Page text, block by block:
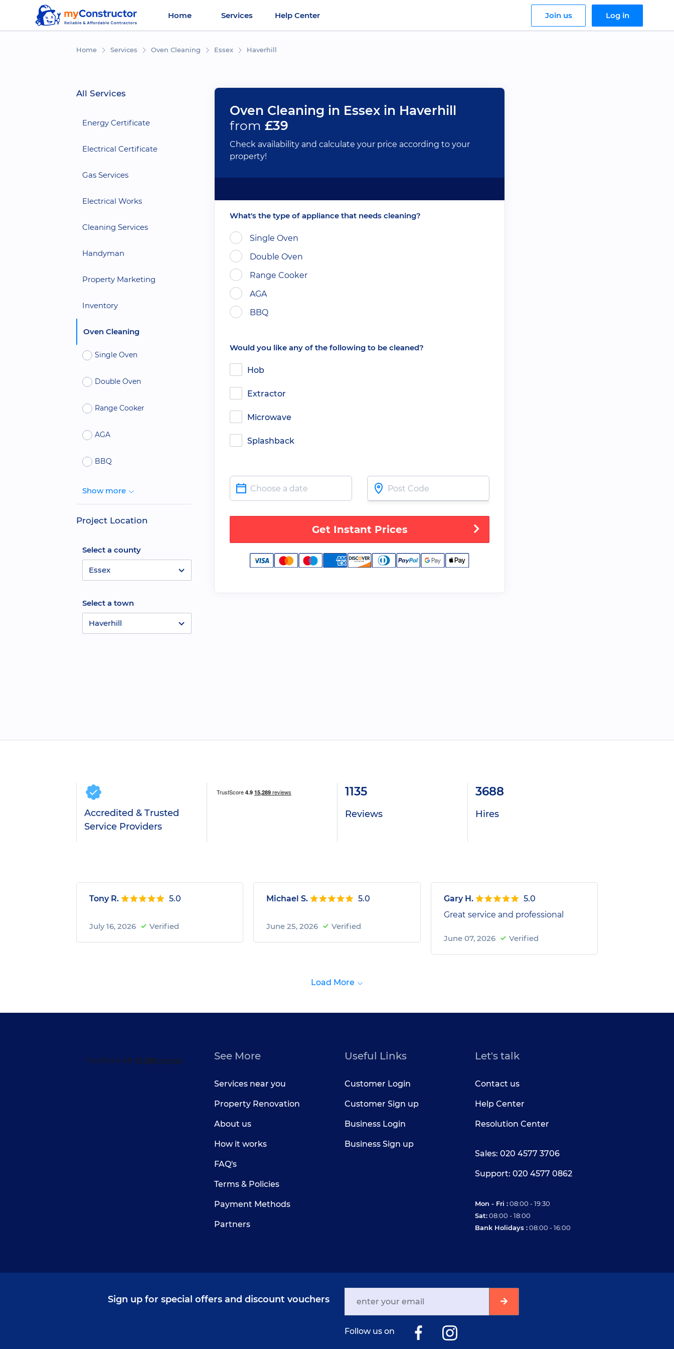
Home Services Help Center Join us Log in
Home Services Oven Cleaning Essex Haverhill
All Services
Energy Certificate
Electrical Certificate
Gas Services
Electrical Works
Cleaning Services
Handyman
Property Marketing
Inventory
Oven Cleaning
Single Oven
Double Oven
Range Cooker
AGA
BBQ
Show more
Project Location
Select a county
Essex
Select a town
Haverhill
Oven Cleaning in Essex in Haverhill
from £39
Check availability and calculate your price according to your
property!
What's the type of appliance that needs cleaning?
Single Oven
Double Oven
Range Cooker
AGA
BBQ
Would you like any of the following to be cleaned?
Hob
Extractor
Microwave
Splashback
Get Instant Prices
Accredited & Trusted
Service Providers
1135
Reviews
3688
Hires
Tony R. 5.0
July 16, 2026 Verified
Michael S. 5.0
June 25, 2026 Verified
Gary H.
5.0
Great service and professional
June 07, 2026 Verified
Load More
See More
Services near you
Property Renovation
About us
How it works
FAQ's
Terms & Policies
Payment Methods
Partners
Useful Links
Customer Login
Customer Sign up
Business Login
Business Sign up
Let's talk
Contact us
Help Center
Resolution Center
Sales: 020 4577 3706
Support: 020 4577 0862
Mon - Fri :08:00 - 19:30
Sat:08:00 - 18:00
Bank Holidays :08:00 - 16:00
Sign up for special offers and discount vouchers
Follow us on